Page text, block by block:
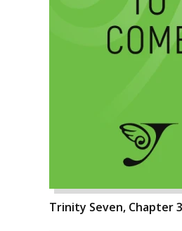
Trinity Seven, Chapter